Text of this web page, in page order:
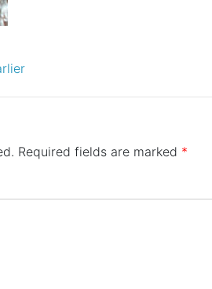
Required fields are marked *